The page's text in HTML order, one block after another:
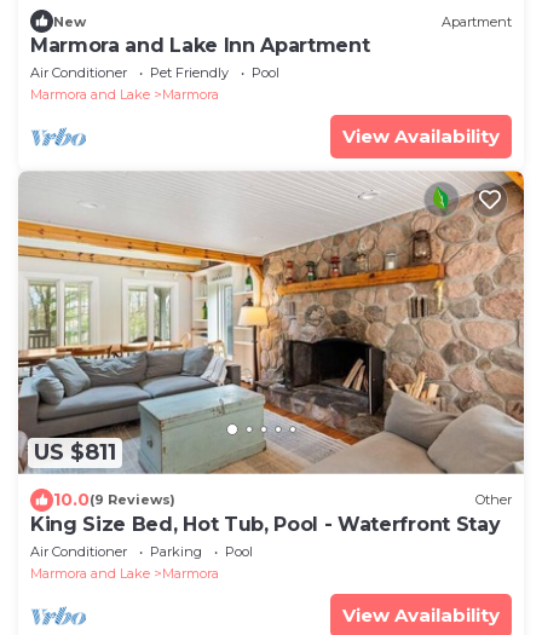
New Apartment
Marmora and Lake Inn Apartment
Air Conditioner Pet Friendly
Pool
Marmora and Lake
Marmora
View Availability
US $811
10.0(9 Reviews) Other
King Size Bed, Hot Tub, Pool - Waterfront Stay
Air Conditioner Parking
Pool
Marmora and Lake
Marmora
View Availability